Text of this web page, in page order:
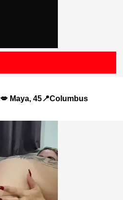
💋 Maya, 45📍Columbus